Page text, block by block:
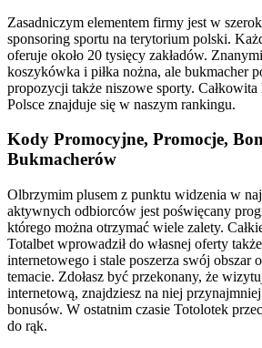
Zasadniczym elementem firmy jest w
sponsoring sportu na terytorium polski.
oferuje około 20 tysięcy zakładów.
koszykówka i piłka nożna, ale bukmacher
propozycji także niszowe sporty.
Polsce znajduje się w naszym rankingu.
Kody Promocyjne, Promocje,
Bukmacherów
Olbrzymim plusem z punktu widzenia w
aktywnych odbiorców jest poświęcany
którego można otrzymać wiele zalety.
Totalbet wprowadził do własnej oferty
internetowego i stale poszerza swój obszar
temacie. Zdołasz być przekonany, że
internetową, znajdziesz na niej
bonusów. W ostatnim czasie Totolotek
do rąk.